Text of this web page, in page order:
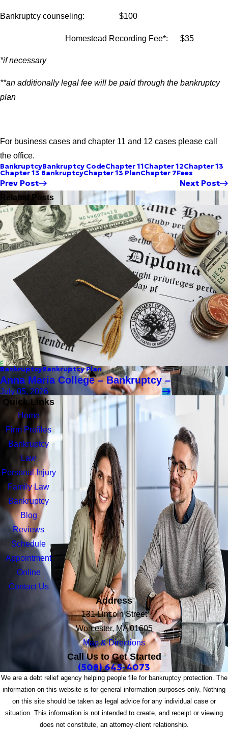
Bankruptcy counseling: $100
Homestead Recording Fee*: $35
*if necessary
**an additionally legal fee will be paid through the bankruptcy
plan
For business cases and chapter 11 and 12 cases please call
the office.
BankruptcyBankruptcy CodeChapter 11Chapter 12Chapter 13
Chapter 13 BankruptcyChapter 13 PlanChapter 7Fees
Prev Post Next Post
Related Posts
BankruptcyBankruptcy Plan
Anna Maria College – Bankruptcy –
July 05, 2026
Quick Links
Home
Firm Profiles
Bankruptcy
Law
Personal Injury
Family Law
Bankruptcy
Blog
Reviews
Schedule
Appointment
Online
Contact Us
Address
131 Lincoln Street
Worcester, MA 01605
Map & Directions
Call Us to Get Started
(508) 645-4073
We are a debt relief agency helping people file for bankruptcy protection. The
information on this website is for general information purposes only. Nothing
on this site should be taken as legal advice for any individual case or
situation. This information is not intended to create, and receipt or viewing
does not constitute, an attorney-client relationship.